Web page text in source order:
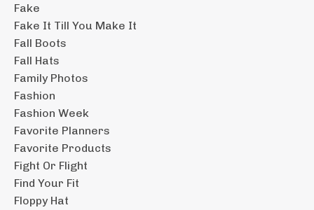
Fake
Fake It Till You Make It
Fall Boots
Fall Hats
Family Photos
Fashion
Fashion Week
Favorite Planners
Favorite Products
Fight Or Flight
Find Your Fit
Floppy Hat